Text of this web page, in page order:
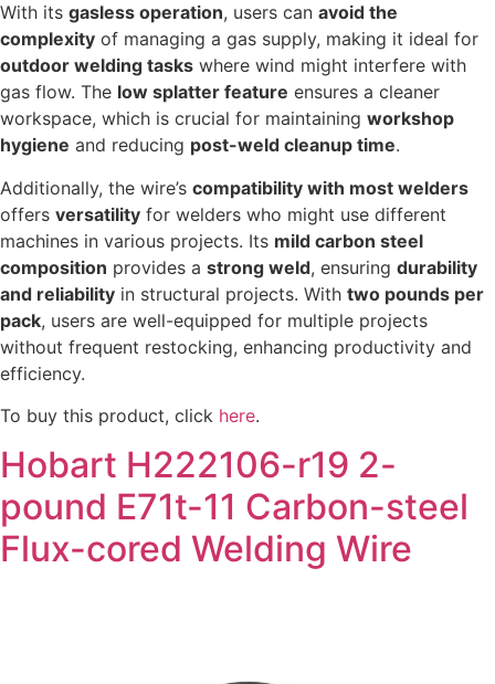
With its gasless operation, users can avoid the
complexity of managing a gas supply, making it ideal for
outdoor welding tasks where wind might interfere with
gas flow. The low splatter feature ensures a cleaner
workspace, which is crucial for maintaining workshop
hygiene and reducing post-weld cleanup time.
Additionally, the wire’s compatibility with most welders
offers versatility for welders who might use different
machines in various projects. Its mild carbon steel
composition provides a strong weld, ensuring durability
and reliability in structural projects. With two pounds per
pack, users are well-equipped for multiple projects
without frequent restocking, enhancing productivity and
efficiency.
To buy this product, click here.
Hobart H222106-r19 2-
pound E71t-11 Carbon-steel
Flux-cored Welding Wire